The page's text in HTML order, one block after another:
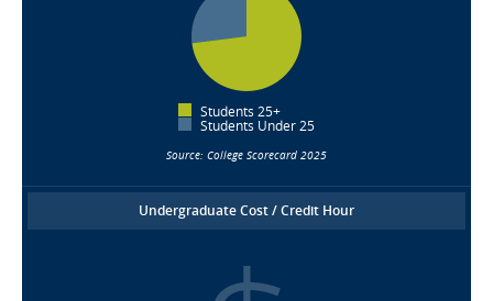
Students 25+
Students Under 25
Source: College Scorecard 2025
Undergraduate Cost / Credit Hour